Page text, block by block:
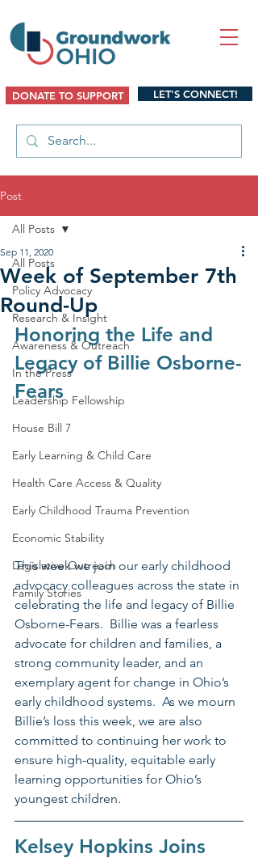
DONATE TO SUPPORT LET'S CONNECT!
Post
All Posts
Policy Advocacy
Research & Insight
Awareness & Outreach
In the Press
Leadership Fellowship
House Bill 7
Early Learning & Child Care
Health Care Access & Quality
Early Childhood Trauma Prevention
Economic Stability
Legislative Outreach
Family Stories
All Posts
Week of September 7th
Round-Up
Sep 11, 2020
Honoring the Life and
Legacy of Billie Osborne-
Fears
This week we join our early childhood
advocacy colleagues across the state in
celebrating the life and legacy of Billie
Osborne-Fears.  Billie was a fearless
advocate for children and families, a
strong community leader, and an
exemplary agent for change in Ohio’s
early childhood systems.  As we mourn
Billie’s loss this week, we are also
committed to continuing her work to
ensure high-quality, equitable early
learning opportunities for Ohio’s
youngest children.
Kelsey Hopkins Joins